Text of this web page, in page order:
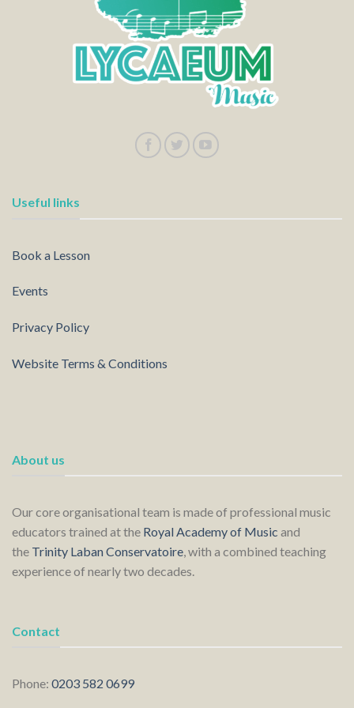
Useful links
Book a Lesson
Events
Privacy Policy
Website Terms & Conditions
About us
Our core organisational team is made of professional music
educators trained at the Royal Academy of Music and
the Trinity Laban Conservatoire, with a combined teaching
experience of nearly two decades.
Contact
Phone: 0203 582 0699